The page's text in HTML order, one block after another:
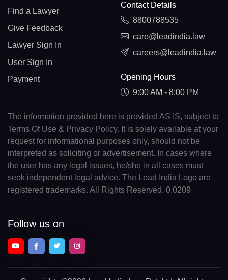
Find a Lawyer
Give Feedback
Lawyer Sign In
User Sign In
Payment
Contact Details
8800788535
care@leadindia.law
careers@leadindia.law
Opening Hours
9:00 AM - 8:00 PM
The information provided here is provided AS IS, subject to
Terms Of Use & Privacy Policy. It is solely available at your
request for informational purposes only, should not be
interpreted as soliciting or advertisement. In cases where
the user has any legal issues, he/she in all cases must
seek independent legal advice. The Lead India Logo are
registered trademarks. All Rights Reserved. 0.0209
Follow us on